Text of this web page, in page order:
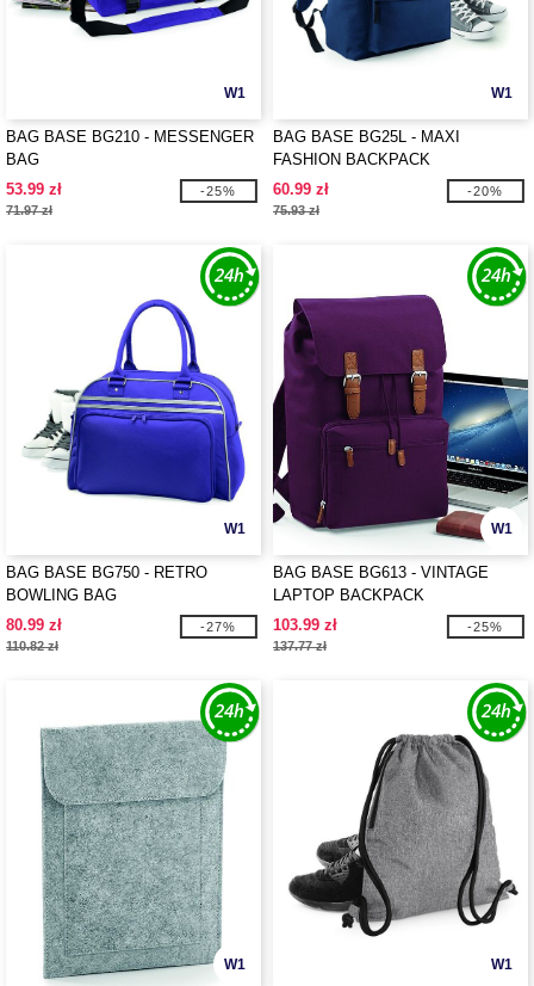
W1
BAG BASE BG210 - MESSENGER
BAG
53.99 zł
71.97 zł
-25%
W1
BAG BASE BG25L - MAXI
FASHION BACKPACK
60.99 zł
75.93 zł
-20%
W1
BAG BASE BG750 - RETRO
BOWLING BAG
80.99 zł
110.82 zł
-27%
W1
BAG BASE BG613 - VINTAGE
LAPTOP BACKPACK
103.99 zł
137.77 zł
-25%
W1 W1